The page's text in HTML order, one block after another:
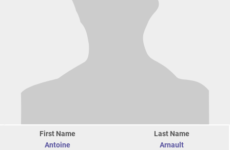
First Name
Antoine
Last Name
Arnault